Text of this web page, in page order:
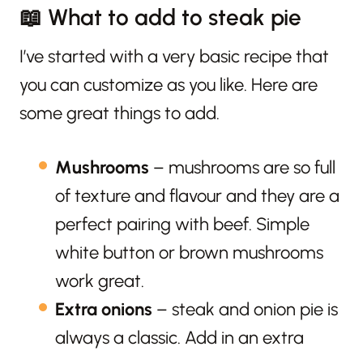
📖 What to add to steak pie
I’ve started with a very basic recipe that
you can customize as you like. Here are
some great things to add.
Mushrooms – mushrooms are so full
of texture and flavour and they are a
perfect pairing with beef. Simple
white button or brown mushrooms
work great.
Extra onions – steak and onion pie is
always a classic. Add in an extra